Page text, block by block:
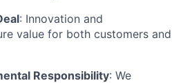
: Innovation and
value for both customers and
Responsibility: We